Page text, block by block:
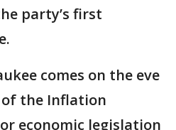
party’s first
comes on the eve
the Inflation
economic legislation